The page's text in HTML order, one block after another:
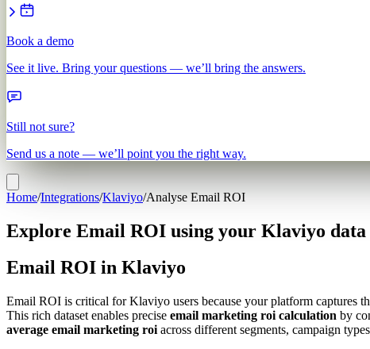
Book a demo
See it live. Bring your questions — we’ll bring the answers.
Still not sure?
Send us a note — we’ll point you the right way.
Home/Integrations/Klaviyo/Analyse Email ROI
Explore Email ROI using your Klaviyo data
Email ROI in Klaviyo
Email ROI is critical for Klaviyo users because your platform captures
This rich dataset enables precise email marketing roi calculation by
average email marketing roi across different segments, campaign